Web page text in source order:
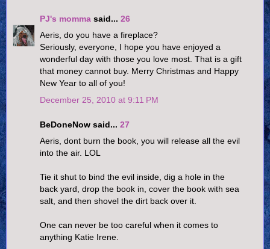
PJ's momma said... 26
Aeris, do you have a fireplace?
Seriously, everyone, I hope you have enjoyed a
wonderful day with those you love most. That is a gift
that money cannot buy. Merry Christmas and Happy
New Year to all of you!
December 25, 2010 at 9:11 PM
BeDoneNow said... 27
Aeris, dont burn the book, you will release all the evil
into the air. LOL
Tie it shut to bind the evil inside, dig a hole in the
back yard, drop the book in, cover the book with sea
salt, and then shovel the dirt back over it.
One can never be too careful when it comes to
anything Katie Irene.